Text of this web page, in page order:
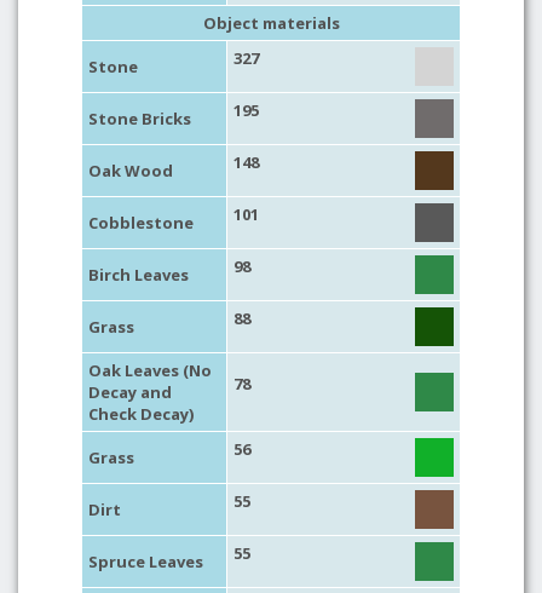
Object materials
Stone
327
Stone Bricks 195
Oak Wood 148
Cobblestone 101
Birch Leaves 98
Grass 88
Oak Leaves (No
Decay and
Check Decay)
78
Grass 56
Dirt 55
Spruce Leaves 55